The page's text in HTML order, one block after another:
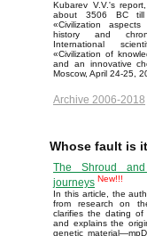
Kubarev V.V.'s
about 3506 BC till
«Civilization
history and
International
«Civilization of
and an innovative
Moscow, April 24-25,
Archive 2006-2018
Whose fault is
The Shroud
journeys New!!!
In this article, the
from research on
clarifies the dating of
and explains the
genetic